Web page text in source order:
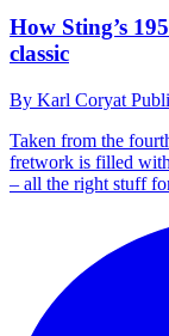
How Sting’s
classic
By Karl Coryat
Taken from the
fretwork is filled
– all the right stuff